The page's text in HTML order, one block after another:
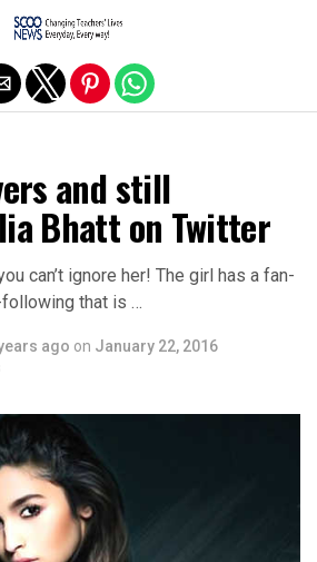
and still
Bhatt on Twitter
can’t ignore her! The girl has a fan-
that is …
ago on January 22, 2016
mobile version